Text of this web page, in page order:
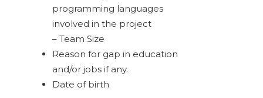
programming languages
involved in the project
– Team Size
Reason for gap in education
and/or jobs if any.
Date of birth